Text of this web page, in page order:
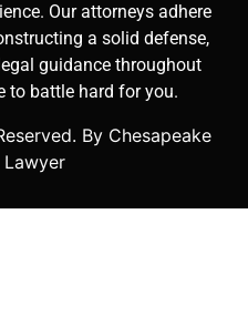
Our attorneys adhere
a solid defense,
guidance throughout
to battle hard for you.
By Chesapeake